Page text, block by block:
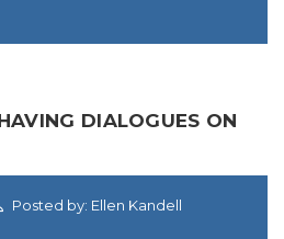
DIALOGUES ON
Posted by: Ellen Kandell